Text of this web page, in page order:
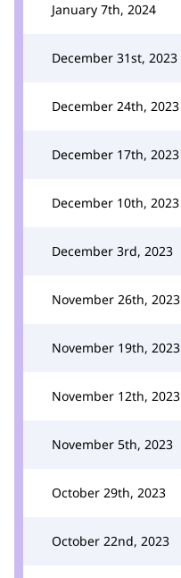
January 7th, 2024
December 31st, 2023
December 24th, 2023
December 17th, 2023
December 10th, 2023
December 3rd, 2023
November 26th, 2023
November 19th, 2023
November 12th, 2023
November 5th, 2023
October 29th, 2023
October 22nd, 2023